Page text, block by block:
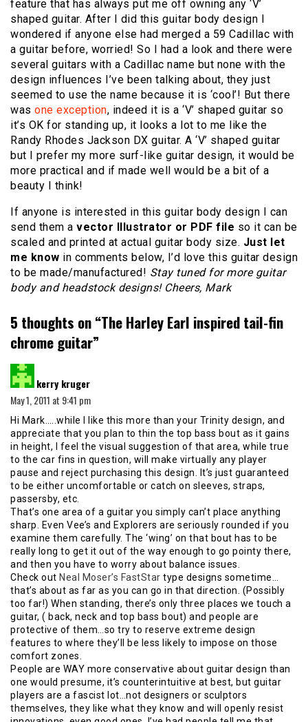
feature that has always put me off owning any ‘V’
shaped guitar. After I did this guitar body design I
wondered if anyone else had merged a 59 Cadillac with
a guitar before, worried! So I had a look and there were
several guitars with a Cadillac name but none with the
design influences I’ve been talking about, they just
seemed to use the name because it is ‘cool’! But there
was one exception, indeed it is a ‘V’ shaped guitar so
it’s OK for standing up, it looks a lot to me like the
Randy Rhodes Jackson DX guitar. A ‘V’ shaped guitar
but I prefer my more surf-like guitar design, it would be
more practical and if made well would be a bit of a
beauty I think!
If anyone is interested in this guitar body design I can
send them a vector Illustrator or PDF file so it can be
scaled and printed at actual guitar body size. Just let
me know in comments below, I’d love this guitar design
to be made/manufactured! Stay tuned for more guitar
body and headstock designs! Cheers, Mark
5 thoughts on “The Harley Earl inspired tail-fin
chrome guitar”
kerry kruger
May 1, 2011 at 9:41 pm
Hi Mark…..while I like this more than your Trinity design, and
appreciate that you plan to thin the top bass bout as it gains
in height, I feel the visual suggestion of that area, while true
to the car fins in question, will make virtually any player
pause and reject purchasing this design. It’s just guaranteed
to be either uncomfortable or catch on sleeves, straps,
passersby, etc.
That’s one area of a guitar you simply can’t place anything
sharp. Even Vee’s and Explorers are seriously rounded if you
examine them carefully. The ‘wing’ on that bout has to be
really long to get it out of the way enough to go pointy there,
and then you have to worry about balance issues.
Check out Neal Moser’s FastStar type designs sometime…
that’s about as far as you can go in that direction. (Possibly
too far!) When standing, there’s only three places we touch a
guitar, ( back, neck and top bass bout) and people are
protective of them…so try to reserve extreme design
features to where they’ll be less likely to impose on those
comfort zones.
People are WAY more conservative about guitar design than
one would presume, it’s counterintuitive at best, but guitar
players are a fascist lot…not designers or sculptors
themselves, they like what they know and will openly resist